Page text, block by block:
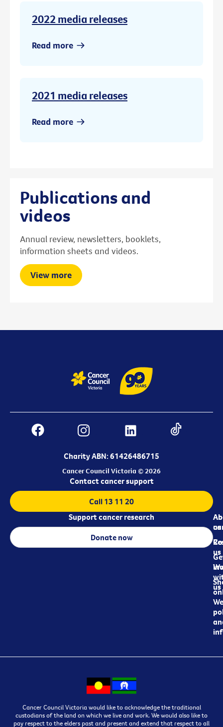
2022 media releases
Read more
2021 media releases
Read more
Publications and
videos
Annual review, newsletters, booklets,
information sheets and videos.
View more
Charity ABN: 61426486715
Cancer Council Victoria © 2026
us
us
us
Contact cancer support
Call 13 11 20
Support cancer research
Donate now
Cancer Council Victoria would like to acknowledge the traditional
custodians of the land on which we live and work. We would also like to
pay respect to the elders past and present and extend that respect to all